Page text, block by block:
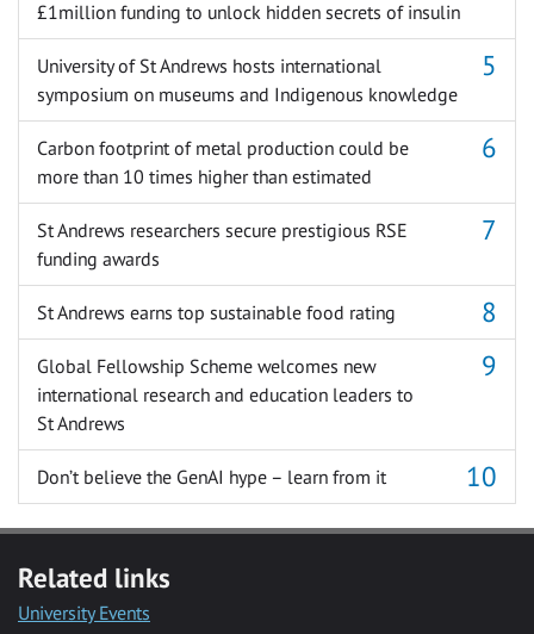
£1million funding to unlock hidden secrets of insulin
University of St Andrews hosts international
symposium on museums and Indigenous knowledge
Carbon footprint of metal production could be
more than 10 times higher than estimated
St Andrews researchers secure prestigious RSE
funding awards
St Andrews earns top sustainable food rating
Global Fellowship Scheme welcomes new
international research and education leaders to
St Andrews
Don’t believe the GenAI hype – learn from it
Related links
University Events